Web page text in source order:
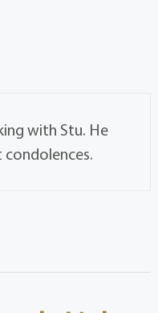
with Stu. He
condolences.